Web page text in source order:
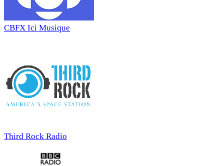
CBFX Ici Musique
Third Rock Radio